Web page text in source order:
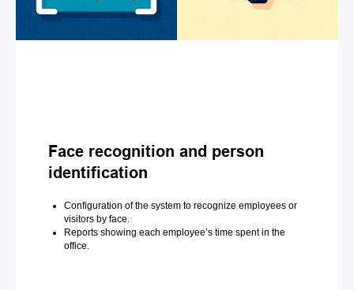
Face recognition and person
identification
Configuration of the system to recognize employees or
visitors by face.
Reports showing each employee’s time spent in the
office.